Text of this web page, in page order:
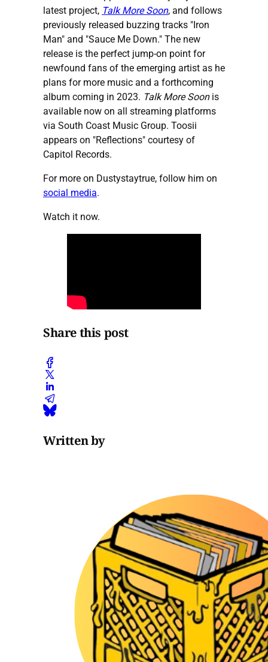
latest project, Talk More Soon, and follows
previously released buzzing tracks "Iron
Man" and "Sauce Me Down." The new
release is the perfect jump-on point for
newfound fans of the emerging artist as he
plans for more music and a forthcoming
album coming in 2023. Talk More Soonis
available now on all streaming platforms
via South Coast Music Group. Toosii
appears on "Reflections" courtesy of
Capitol Records.
For more on Dustystaytrue, follow him on
social media.
Watch it now.
Share this post
Written by